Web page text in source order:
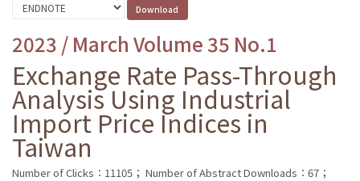
2023 / March Volume 35 No.1
Exchange Rate Pass-Through
Analysis Using Industrial
Import Price Indices in
Taiwan
Number of Clicks：11105； Number of Abstract Downloads：67；